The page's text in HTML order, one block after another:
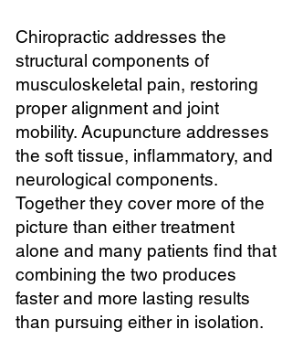
Chiropractic addresses the
structural components of
musculoskeletal pain, restoring
proper alignment and joint
mobility. Acupuncture addresses
the soft tissue, inflammatory, and
neurological components.
Together they cover more of the
picture than either treatment
alone and many patients find that
combining the two produces
faster and more lasting results
than pursuing either in isolation.